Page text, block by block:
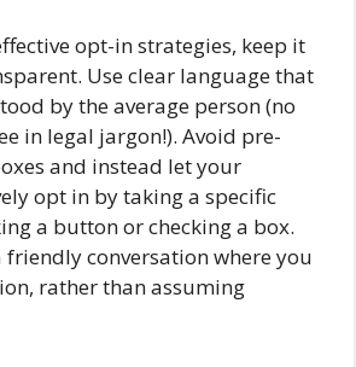
opt-in strategies, keep it
Use clear language that
by the average person (no
in legal jargon!). Avoid pre-
and instead let your
opt in by taking a specific
a button or checking a box.
friendly conversation where you
rather than assuming